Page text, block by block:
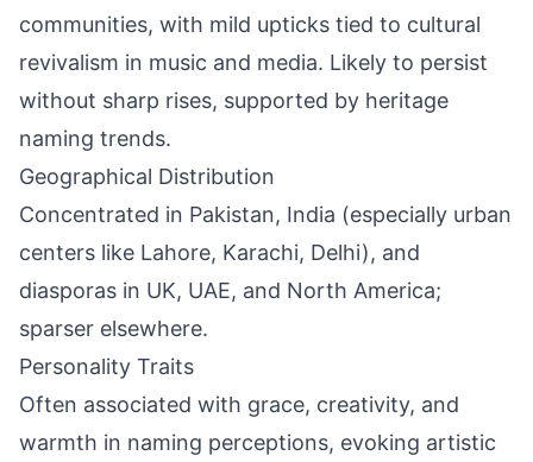
communities, with mild upticks tied to cultural
revivalism in music and media. Likely to persist
without sharp rises, supported by heritage
naming trends.
Geographical Distribution
Concentrated in Pakistan, India (especially urban
centers like Lahore, Karachi, Delhi), and
diasporas in UK, UAE, and North America;
sparser elsewhere.
Personality Traits
Often associated with grace, creativity, and
warmth in naming perceptions, evoking artistic